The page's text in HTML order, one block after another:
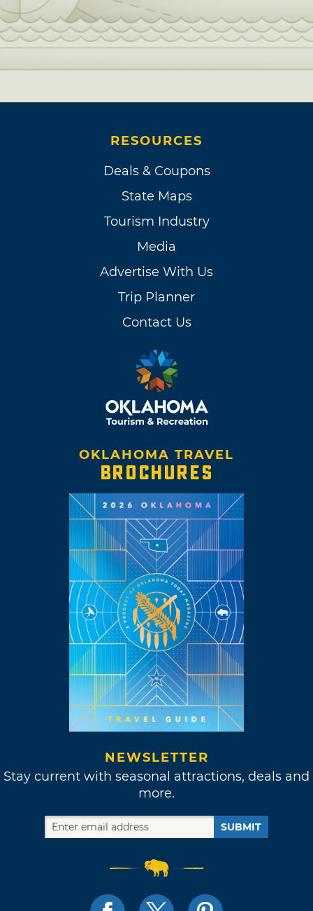
RESOURCES
Deals & Coupons
State Maps
Tourism Industry
Media
Advertise With Us
Trip Planner
Contact Us
OKLAHOMA TRAVEL
BROCHURES
NEWSLETTER
Stay current with seasonal attractions, deals and
more.
SUBMIT